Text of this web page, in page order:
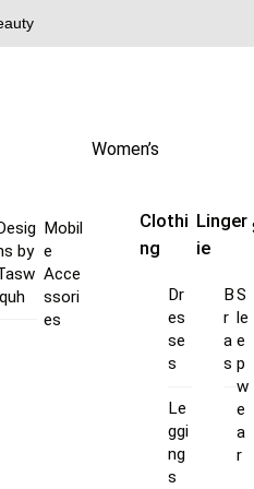
by
Mobil
e
Acce
ssori
es
Women’s
Clothi
ng
Dr
es
se
s
Le
ggi
ng
s
Linger
ie
B
r
a
s
S
le
e
p
w
e
a
r